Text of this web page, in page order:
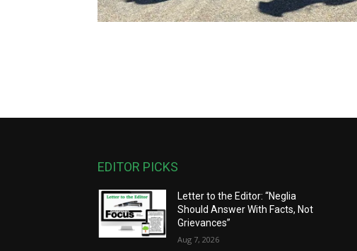
EDITOR PICKS
Letter to the Editor: “Neglia
Should Answer With Facts, Not
Grievances”
Aug 7, 2026